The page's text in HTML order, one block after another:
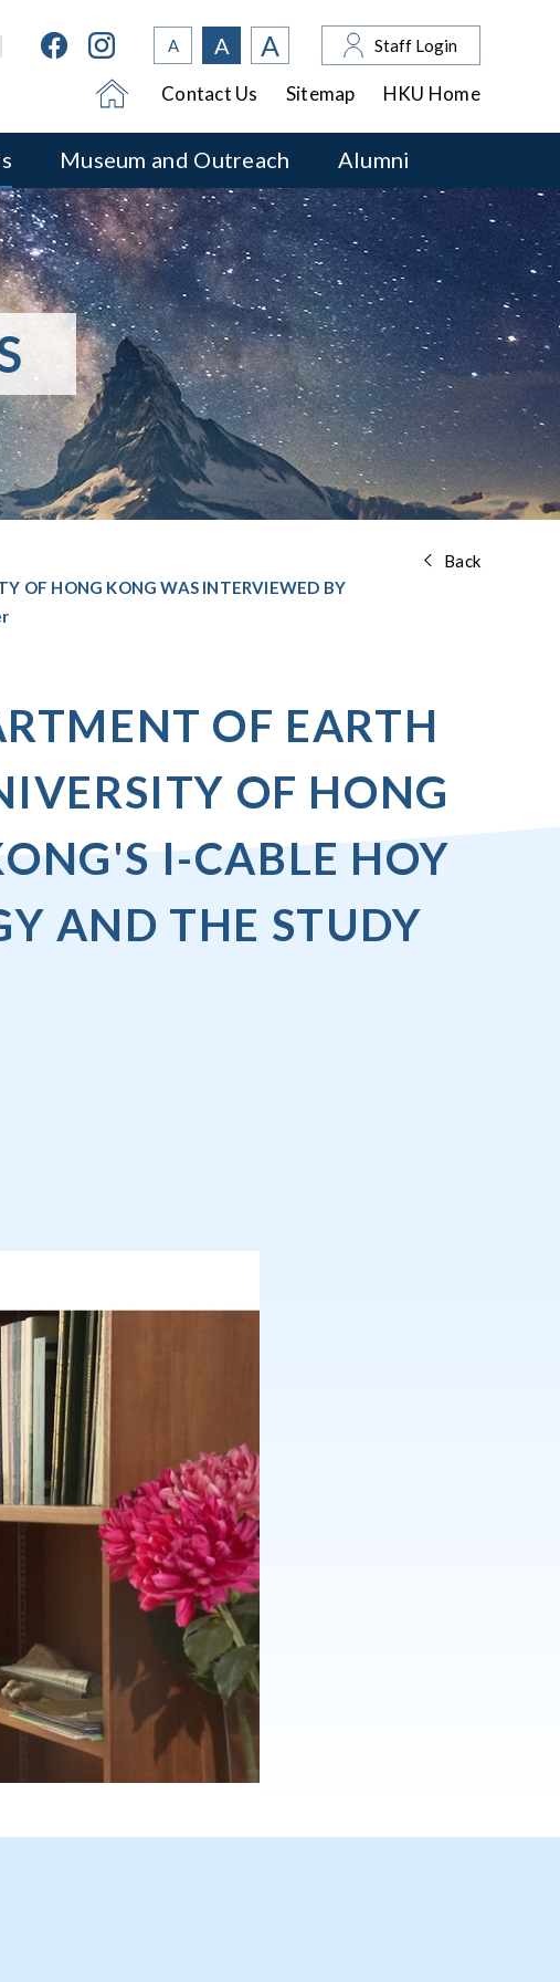
A A A Staff Login
Contact Us Sitemap HKU Home
Museum and Outreach Alumni
OF HONG KONG WAS INTERVIEWED BY
Back
OF EARTH
OF HONG
I-CABLE HOY
AND THE STUDY